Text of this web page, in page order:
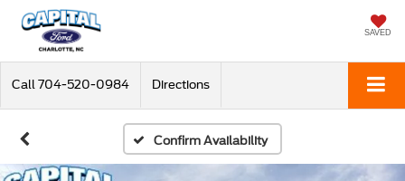
SAVED
Call 704-520-0984 Directions
Confirm Availability